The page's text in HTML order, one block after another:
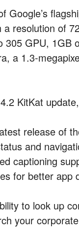
Google’s
resolution of
305 GPU, 1GB
a 1.3-
KitKat
release of
and
captioning
for better app
to look up
your